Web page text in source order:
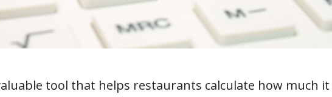
tool that helps restaurants calculate how much it